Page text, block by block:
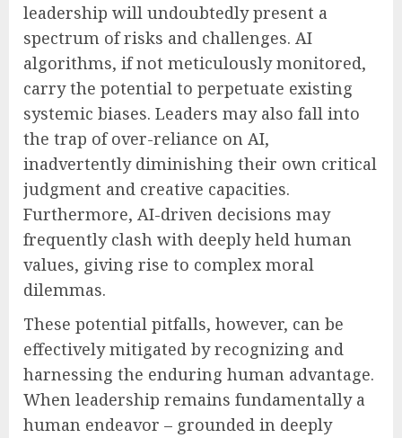
leadership will undoubtedly present a
spectrum of risks and challenges. AI
algorithms, if not meticulously monitored,
carry the potential to perpetuate existing
systemic biases. Leaders may also fall into
the trap of over-reliance on AI,
inadvertently diminishing their own critical
judgment and creative capacities.
Furthermore, AI-driven decisions may
frequently clash with deeply held human
values, giving rise to complex moral
dilemmas.
These potential pitfalls, however, can be
effectively mitigated by recognizing and
harnessing the enduring human advantage.
When leadership remains fundamentally a
human endeavor – grounded in deeply